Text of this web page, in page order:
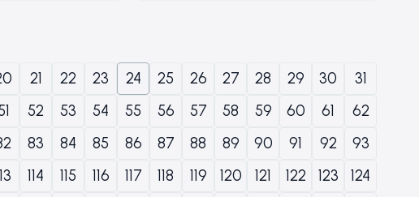
21 22 23 24 25 26 27 28 29 30
31
52 53 54 55 56 57 58 59 60 61
62
83 84 85 86 87 88 89 90 91 92
93
114 115 116 117 118 119 120 121 122 123
124